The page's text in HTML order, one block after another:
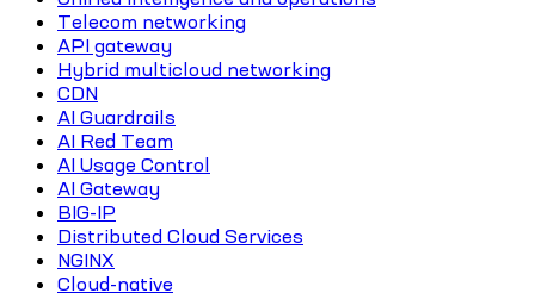
Telecom networking
API gateway
Hybrid multicloud networking
CDN
AI Guardrails
AI Red Team
AI Usage Control
AI Gateway
BIG-IP
Distributed Cloud Services
NGINX
Cloud-native